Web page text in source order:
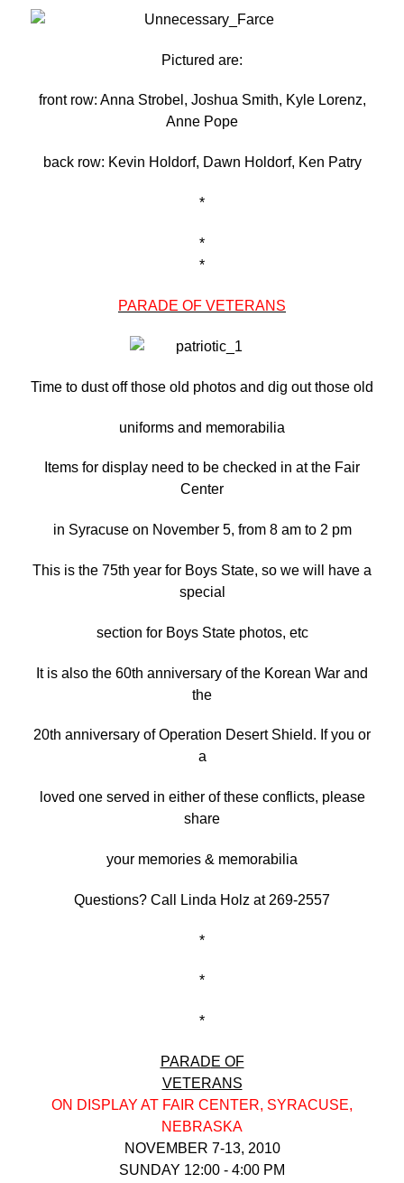
Pictured are:
front row: Anna Strobel, Joshua Smith, Kyle Lorenz,
Anne Pope
back row: Kevin Holdorf, Dawn Holdorf, Ken Patry
*
*
*
PARADE OF VETERANS
Time to dust off those old photos and dig out those old
uniforms and memorabilia
Items for display need to be checked in at the Fair
Center
in Syracuse on November 5, from 8 am to 2 pm
This is the 75th year for Boys State, so we will have a
special
section for Boys State photos, etc
It is also the 60th anniversary of the Korean War and
the
20th anniversary of Operation Desert Shield. If you or
a
loved one served in either of these conflicts, please
share
your memories & memorabilia
Questions? Call Linda Holz at 269-2557
*
*
*
PARADE OF
VETERANS
ON DISPLAY AT FAIR CENTER, SYRACUSE,
NEBRASKA
NOVEMBER 7-13, 2010
SUNDAY 12:00 - 4:00 PM